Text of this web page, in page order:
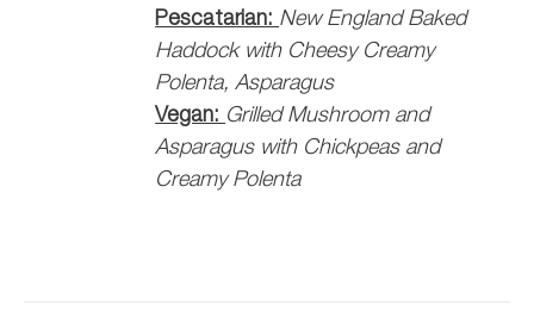
Pescatarian: New England Baked
Haddock with Cheesy Creamy
Polenta, Asparagus
Vegan: Grilled Mushroom and
Asparagus with Chickpeas and
Creamy Polenta